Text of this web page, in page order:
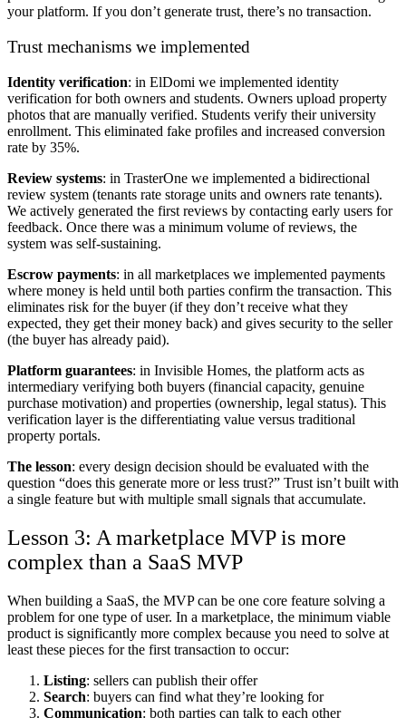
your platform. If you don’t generate trust, there’s no transaction.
Trust mechanisms we implemented
Identity verification: in ElDomi we implemented identity
verification for both owners and students. Owners upload property
photos that are manually verified. Students verify their university
enrollment. This eliminated fake profiles and increased conversion
rate by 35%.
Review systems: in TrasterOne we implemented a bidirectional
review system (tenants rate storage units and owners rate tenants).
We actively generated the first reviews by contacting early users for
feedback. Once there was a minimum volume of reviews, the
system was self-sustaining.
Escrow payments: in all marketplaces we implemented payments
where money is held until both parties confirm the transaction. This
eliminates risk for the buyer (if they don’t receive what they
expected, they get their money back) and gives security to the seller
(the buyer has already paid).
Platform guarantees: in Invisible Homes, the platform acts as
intermediary verifying both buyers (financial capacity, genuine
purchase motivation) and properties (ownership, legal status). This
verification layer is the differentiating value versus traditional
property portals.
The lesson: every design decision should be evaluated with the
question “does this generate more or less trust?” Trust isn’t built with
a single feature but with multiple small signals that accumulate.
Lesson 3: A marketplace MVP is more
complex than a SaaS MVP
When building a SaaS, the MVP can be one core feature solving a
problem for one type of user. In a marketplace, the minimum viable
product is significantly more complex because you need to solve at
least these pieces for the first transaction to occur:
Listing: sellers can publish their offer
Search: buyers can find what they’re looking for
Communication: both parties can talk to each other